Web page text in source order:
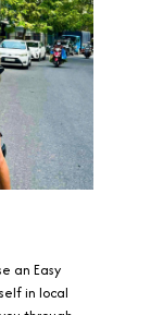
an Easy
in local